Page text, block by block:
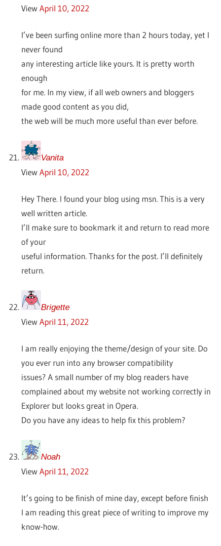
View April 10, 2022
I’ve been surfing online more than 2 hours today, yet I
never found
any interesting article like yours. It is pretty worth
enough
for me. In my view, if all web owners and bloggers
made good content as you did,
the web will be much more useful than ever before.
Vanita
View April 10, 2022
Hey There. I found your blog using msn. This is a very
well written article.
I’ll make sure to bookmark it and return to read more
of your
useful information. Thanks for the post. I’ll definitely
return.
Brigette
View April 11, 2022
I am really enjoying the theme/design of your site. Do
you ever run into any browser compatibility
issues? A small number of my blog readers have
complained about my website not working correctly in
Explorer but looks great in Opera.
Do you have any ideas to help fix this problem?
Noah
View April 11, 2022
It’s going to be finish of mine day, except before finish
I am reading this great piece of writing to improve my
know-how.